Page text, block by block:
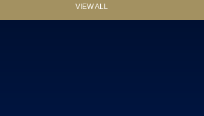
VIEW ALL